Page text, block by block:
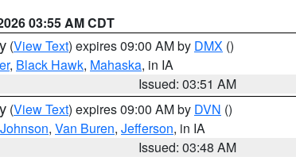
03:55 AM CDT
(View Text) expires 09:00 AM by DMX ()
, Black Hawk, Mahaska, in IA
Issued: 03:51 AM
(View Text) expires 09:00 AM by DVN ()
Johnson, Van Buren, Jefferson, in IA
Issued: 03:48 AM